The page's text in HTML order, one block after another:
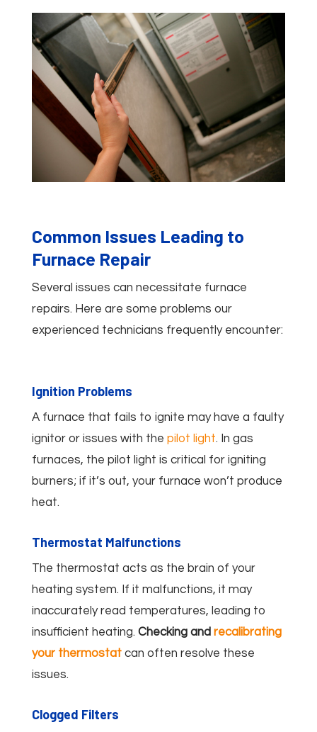
Common Issues Leading to
Furnace Repair
Several issues can necessitate furnace
repairs. Here are some problems our
experienced technicians frequently encounter:
Ignition Problems
A furnace that fails to ignite may have a faulty
ignitor or issues with the pilot light. In gas
furnaces, the pilot light is critical for igniting
burners; if it’s out, your furnace won’t produce
heat.
Thermostat Malfunctions
The thermostat acts as the brain of your
heating system. If it malfunctions, it may
inaccurately read temperatures, leading to
insufficient heating. Checking and recalibrating
your thermostatcan often resolve these
issues.
Clogged Filters